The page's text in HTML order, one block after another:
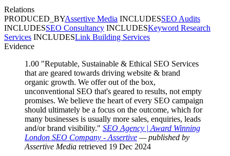
Relations
PRODUCED_BYAssertive Media INCLUDESSEO Audits
INCLUDESSEO Consultancy INCLUDESKeyword Research
Services INCLUDESLink Building Services
Evidence
1.00 "Reputable, Sustainable & Ethical SEO Services
that are geared towards driving website & brand
organic growth. We offer out of the box,
unconventional SEO that's geared to results, not empty
promises. We believe the heart of every SEO campaign
should ultimately be a focus on the outcome, which for
many businesses is usually more sales, enquiries, leads
and/or brand visibility." SEO Agency | Award Winning
London SEO Company - Assertive — published by
Assertive Media retrieved 19 Dec 2024